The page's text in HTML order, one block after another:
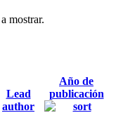
mostrar.
Lead
author
Año de
publicación